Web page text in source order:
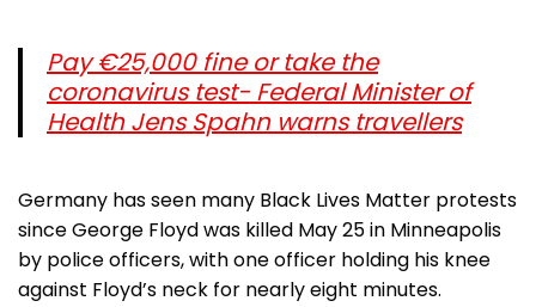
Pay €25,000 fine or take the
coronavirus test- Federal Minister of
Health Jens Spahn warns travellers
Germany has seen many Black Lives Matter protests
since George Floyd was killed May 25 in Minneapolis
by police officers, with one officer holding his knee
against Floyd’s neck for nearly eight minutes.